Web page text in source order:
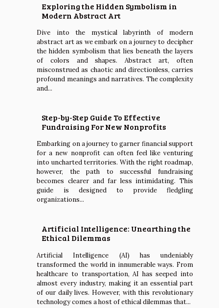
Exploring the Hidden Symbolism in
Modern Abstract Art
Dive into the mystical labyrinth of modern
abstract art as we embark on a journey to decipher
the hidden symbolism that lies beneath the layers
of colors and shapes. Abstract art, often
misconstrued as chaotic and directionless, carries
profound meanings and narratives. The complexity
and...
Step-by-Step Guide To Effective
Fundraising For New Nonprofits
Embarking on a journey to garner financial support
for a new nonprofit can often feel like venturing
into uncharted territories. With the right roadmap,
however, the path to successful fundraising
becomes clearer and far less intimidating. This
guide is designed to provide fledgling
organizations...
Artificial Intelligence: Unearthing the
Ethical Dilemmas
Artificial Intelligence (AI) has undeniably
transformed the world in innumerable ways. From
healthcare to transportation, AI has seeped into
almost every industry, making it an essential part
of our daily lives. However, with this revolutionary
technology comes a host of ethical dilemmas that...